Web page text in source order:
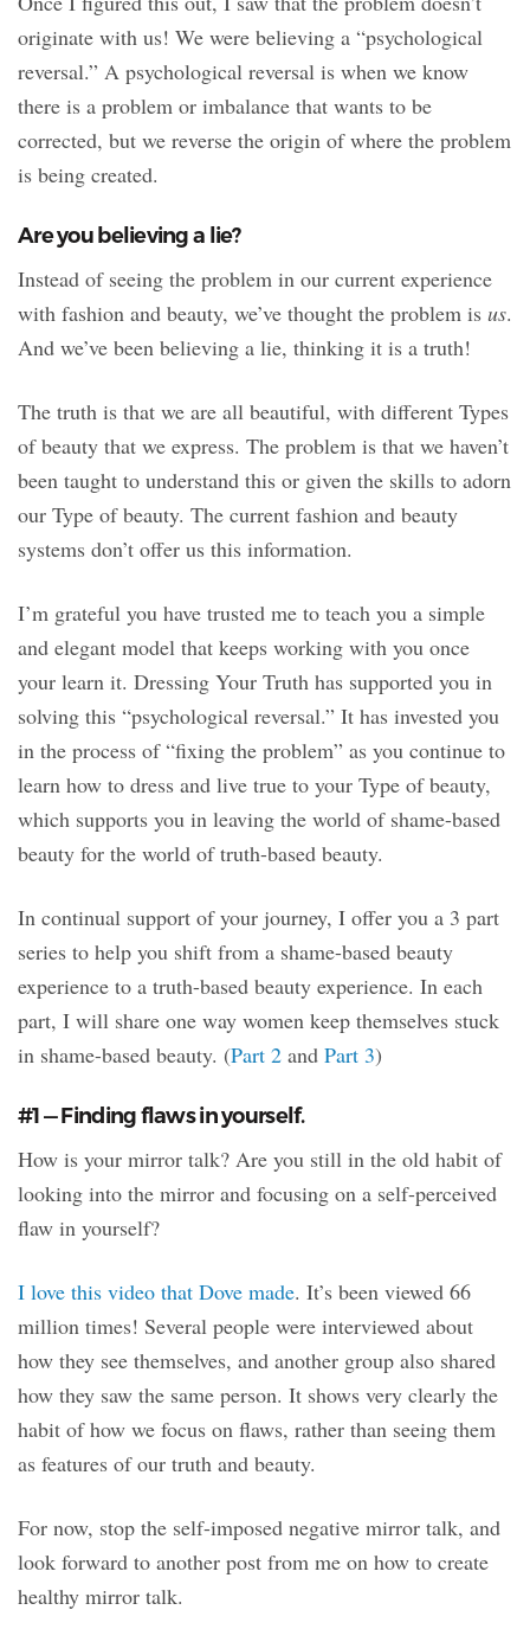
originate with us! We were believing a “psychological
reversal.” A psychological reversal is when we know
there is a problem or imbalance that wants to be
corrected, but we reverse the origin of where the problem
is being created.
Are you believing a lie?
Instead of seeing the problem in our current experience
with fashion and beauty, we’ve thought the problem is us.
And we’ve been believing a lie, thinking it is a truth!
The truth is that we are all beautiful, with different Types
of beauty that we express. The problem is that we haven’t
been taught to understand this or given the skills to adorn
our Type of beauty. The current fashion and beauty
systems don’t offer us this information.
I’m grateful you have trusted me to teach you a simple
and elegant model that keeps working with you once
your learn it. Dressing Your Truth has supported you in
solving this “psychological reversal.” It has invested you
in the process of “fixing the problem” as you continue to
learn how to dress and live true to your Type of beauty,
which supports you in leaving the world of shame-based
beauty for the world of truth-based beauty.
In continual support of your journey, I offer you a 3 part
series to help you shift from a shame-based beauty
experience to a truth-based beauty experience. In each
part, I will share one way women keep themselves stuck
in shame-based beauty. (Part 2 and Part 3)
#1 — Finding flaws in yourself.
How is your mirror talk? Are you still in the old habit of
looking into the mirror and focusing on a self-perceived
flaw in yourself?
I love this video that Dove made. It’s been viewed 66
million times! Several people were interviewed about
how they see themselves, and another group also shared
how they saw the same person. It shows very clearly the
habit of how we focus on flaws, rather than seeing them
as features of our truth and beauty.
For now, stop the self-imposed negative mirror talk, and
look forward to another post from me on how to create
healthy mirror talk.